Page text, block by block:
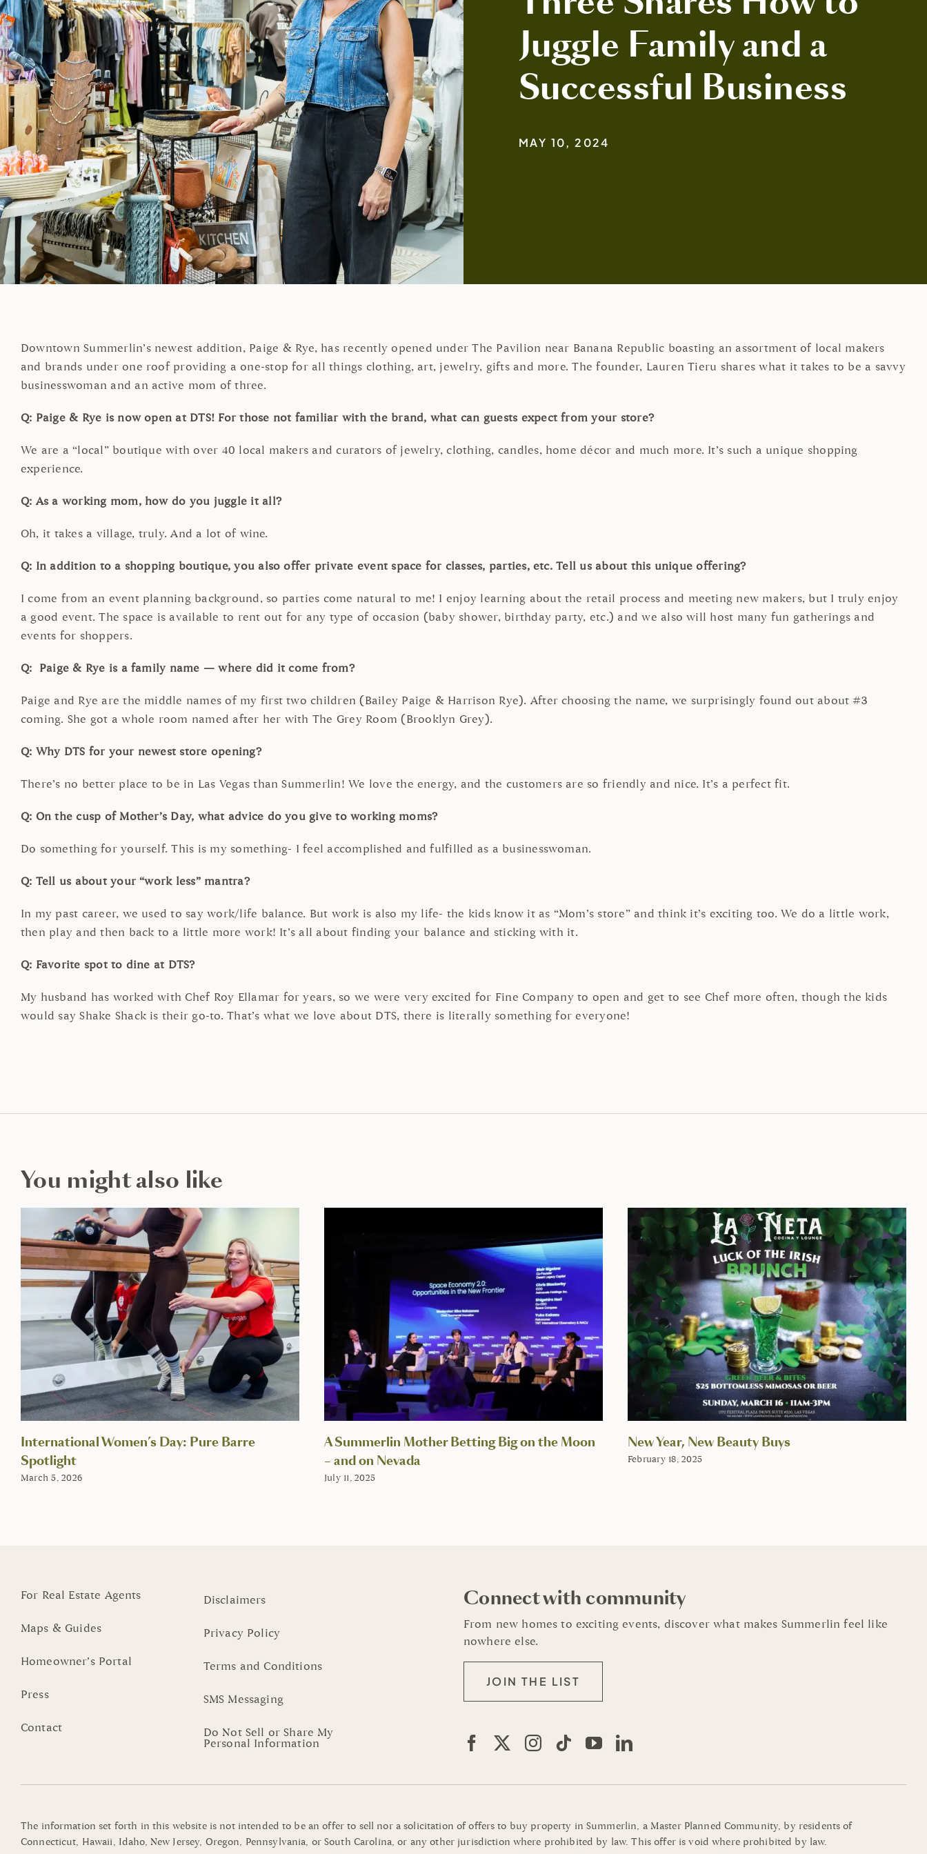
Juggle Family and a
Successful Business
MAY 10, 2024
Downtown Summerlin’s newest addition, Paige & Rye, has recently opened under The Pavilion near Banana Republic boasting an assortment of local makers
and brands under one roof providing a one-stop for all things clothing, art, jewelry, gifts and more. The founder, Lauren Tieru shares what it takes to be a savvy
businesswoman and an active mom of three.
Q: Paige & Rye is now open at DTS! For those not familiar with the brand, what can guests expect from your store?
We are a “local” boutique with over 40 local makers and curators of jewelry, clothing, candles, home décor and much more. It’s such a unique shopping
experience.
Q: As a working mom, how do you juggle it all?
Oh, it takes a village, truly. And a lot of wine.
Q: In addition to a shopping boutique, you also offer private event space for classes, parties, etc. Tell us about this unique offering?
I come from an event planning background, so parties come natural to me! I enjoy learning about the retail process and meeting new makers, but I truly enjoy
a good event. The space is available to rent out for any type of occasion (baby shower, birthday party, etc.) and we also will host many fun gatherings and
events for shoppers.
Q: Paige & Rye is a family name — where did it come from?
Paige and Rye are the middle names of my first two children (Bailey Paige & Harrison Rye). After choosing the name, we surprisingly found out about #3
coming. She got a whole room named after her with The Grey Room (Brooklyn Grey).
Q: Why DTS for your newest store opening?
There’s no better place to be in Las Vegas than Summerlin! We love the energy, and the customers are so friendly and nice. It’s a perfect fit.
Q: On the cusp of Mother’s Day, what advice do you give to working moms?
Do something for yourself. This is my something- I feel accomplished and fulfilled as a businesswoman.
Q: Tell us about your “work less” mantra?
In my past career, we used to say work/life balance. But work is also my life- the kids know it as “Mom’s store” and think it’s exciting too. We do a little work,
then play and then back to a little more work! It’s all about finding your balance and sticking with it.
Q: Favorite spot to dine at DTS?
My husband has worked with Chef Roy Ellamar for years, so we were very excited for Fine Company to open and get to see Chef more often, though the kids
would say Shake Shack is their go-to. That’s what we love about DTS, there is literally something for everyone!
You might also like
International Women’s Day: Pure Barre
Spotlight
March 5, 2026
A Summerlin Mother Betting Big on the Moon
– and on Nevada
July 11, 2025
New Year, New Beauty Buys
February 18, 2025
For Real Estate Agents
Maps & Guides
Homeowner’s Portal
Press
Contact
Disclaimers
Privacy Policy
Terms and Conditions
SMS Messaging
Do Not Sell or Share My
Personal Information
Connect with community
From new homes to exciting events, discover what makes Summerlin feel like
nowhere else.
JOIN THE LIST
The information set forth in this website is not intended to be an offer to sell nor a solicitation of offers to buy property in Summerlin, a Master Planned Community, by residents of
Connecticut, Hawaii, Idaho, New Jersey, Oregon, Pennsylvania, or South Carolina, or any other jurisdiction where prohibited by law. This offer is void where prohibited by law.